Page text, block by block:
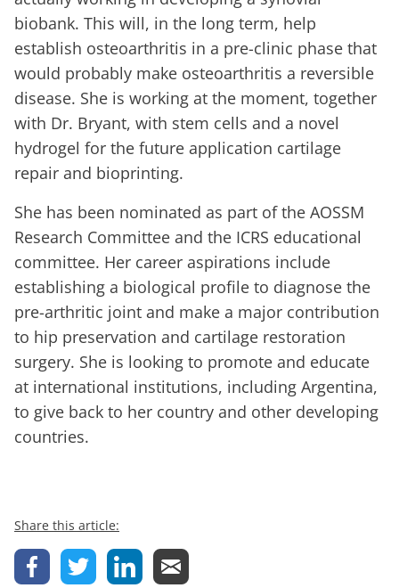
biobank. This will, in the long term, help
establish osteoarthritis in a pre-clinic phase that
would probably make osteoarthritis a reversible
disease. She is working at the moment, together
with Dr. Bryant, with stem cells and a novel
hydrogel for the future application cartilage
repair and bioprinting.
She has been nominated as part of the AOSSM
Research Committee and the ICRS educational
committee. Her career aspirations include
establishing a biological profile to diagnose the
pre-arthritic joint and make a major contribution
to hip preservation and cartilage restoration
surgery. She is looking to promote and educate
at international institutions, including Argentina,
to give back to her country and other developing
countries.
Share this article: